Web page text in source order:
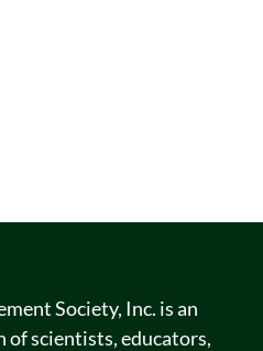
Society, Inc. is an
scientists, educators,